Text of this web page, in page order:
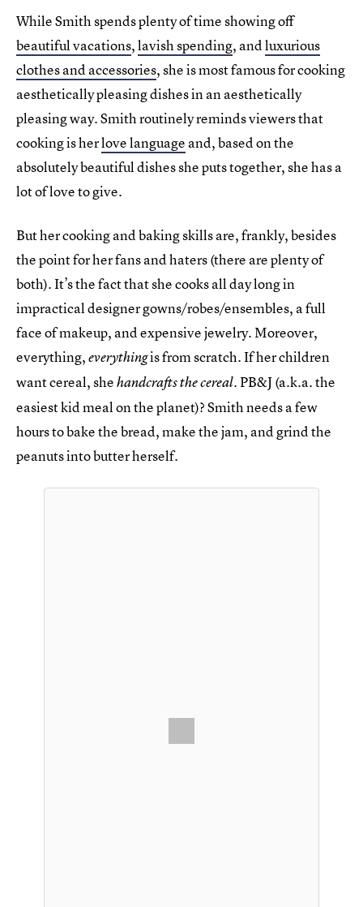
While Smith spends plenty of time showing off
beautiful vacations,lavish spending, andluxurious
clothes and accessories, she is most famous for cooking
aesthetically pleasing dishes in an aesthetically
pleasing way. Smith routinely reminds viewers that
cooking is herlove language and, based on the
absolutely beautiful dishes she puts together, she has a
lot of love to give.
But her cooking and baking skills are, frankly, besides
the point for her fans and haters (there are plenty of
both). It’s the fact that she cooks all day long in
impractical designer gowns/robes/ensembles, a full
face of makeup, and expensive jewelry. Moreover,
everything,everythingis from scratch. If her children
want cereal, shehandcrafts the cereal. PB&J (a.k.a. the
easiest kid meal on the planet)? Smith needs a few
hours to bake the bread, make the jam, and grind the
peanuts into butter herself.